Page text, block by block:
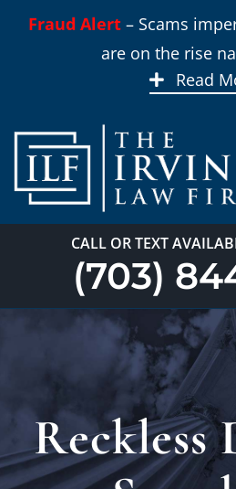
Fraud Alert– Scams
are on the rise
Read
CALL OR TEXT
(703)
Reckless